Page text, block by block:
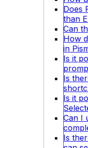
Does
than
Can
How
in
Is it
Is
Is it
Can I
Is